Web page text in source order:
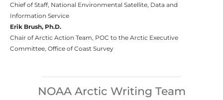
Chief of Staff, National Environmental Satellite, Data and
Information Service
Erik Brush, Ph.D.
Chair of Arctic Action Team, POC to the Arctic Executive
Committee, Office of Coast Survey
NOAA Arctic Writing Team